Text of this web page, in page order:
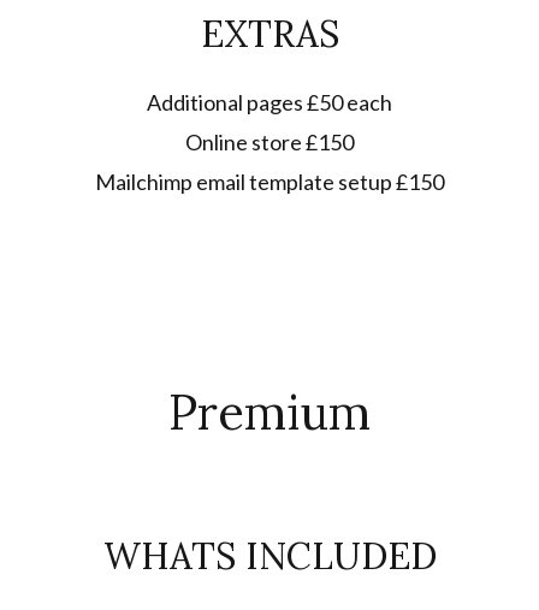
EXTRAS
Additional pages £50 each
Online store £150
Mailchimp email template setup £150
Premium
WHATS INCLUDED